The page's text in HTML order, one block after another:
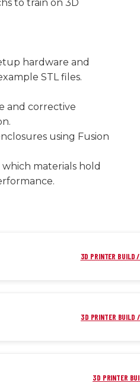
to train on 3D
hardware and
STL files.
and corrective
using Fusion
materials hold
3D PRINTER BUILD
3D PRINTER BUILD
3D PRINTER